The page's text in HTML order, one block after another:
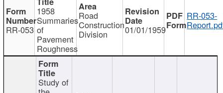
RR-053
1958
Summaries
of
Pavement
Roughness
Road
Construction
Division 01/01/1959
RR-053-
Study of